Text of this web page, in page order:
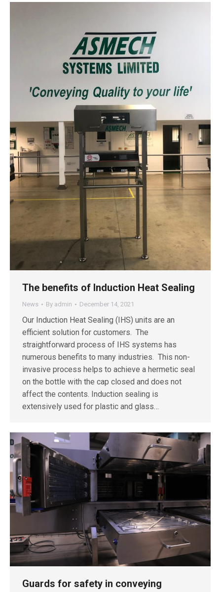
The benefits of Induction Heat Sealing
News By admin December 14, 2021
Our Induction Heat Sealing (IHS) units are an
efficient solution for customers. The
straightforward process of IHS systems has
numerous benefits to many industries. This non-
invasive process helps to achieve a hermetic seal
on the bottle with the cap closed and does not
affect the contents. Induction sealing is
extensively used for plastic and glass…
Guards for safety in conveying